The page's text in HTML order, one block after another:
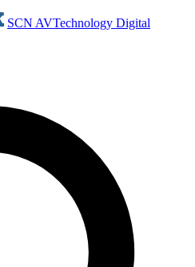
SCN AVTechnology Digital